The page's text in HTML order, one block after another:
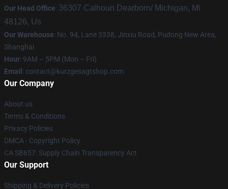
Our Head Office: 36307 Calhoun Dearborn/ Michigan, Mi
48126, Us
Our Warehouse: No. 94, Lane 3338, Jinxiu Road, Pudong New Area,
Shanghai
Hour: 9AM – 5PM (Mon – Fri)
Email : contact@kurzgesagtshop.com
Our Company
About us
Terms & Conditions
Privacy Policies
DMCA - Copyright Policy
CA SB657: Supply Chain Transparency Act
Our Support
Shipping & Delivery Policies